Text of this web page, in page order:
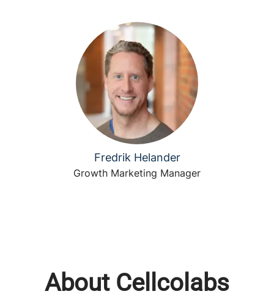
Fredrik Helander
Growth Marketing Manager
About Cellcolabs